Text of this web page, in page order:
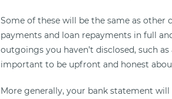
Some of these will be the same as
payments and loan repayments in full
outgoings you haven’t disclosed, such
important to be upfront and honest
More generally, your bank statement